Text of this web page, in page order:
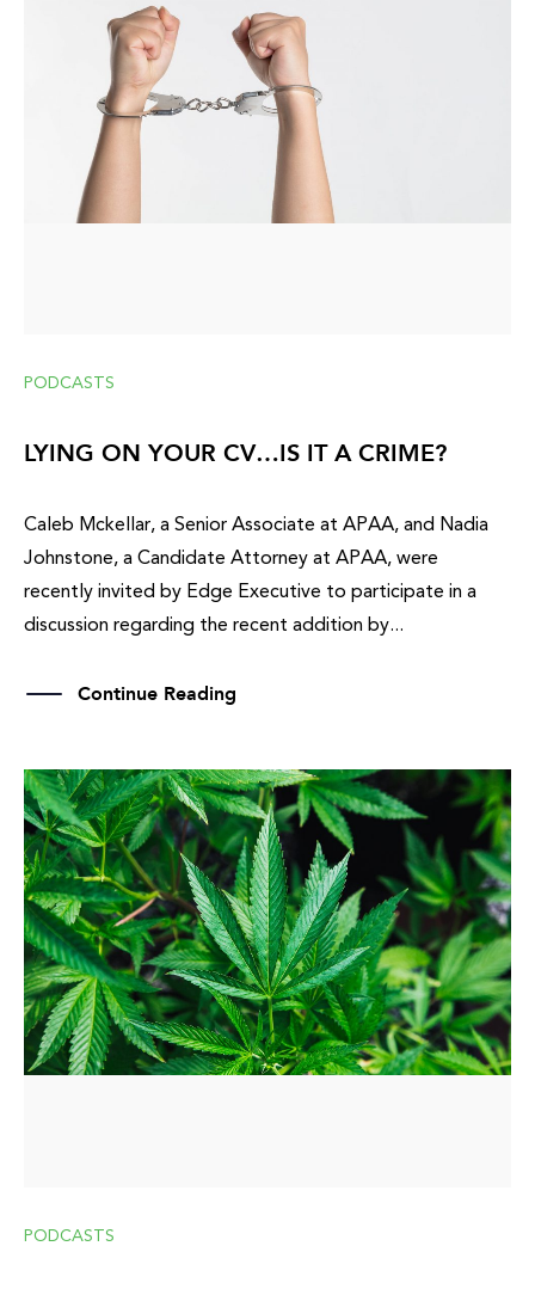
PODCASTS
LYING ON YOUR CV…IS IT A CRIME?
Caleb Mckellar, a Senior Associate at APAA, and Nadia
Johnstone, a Candidate Attorney at APAA, were
recently invited by Edge Executive to participate in a
discussion regarding the recent addition by...
Continue Reading
PODCASTS